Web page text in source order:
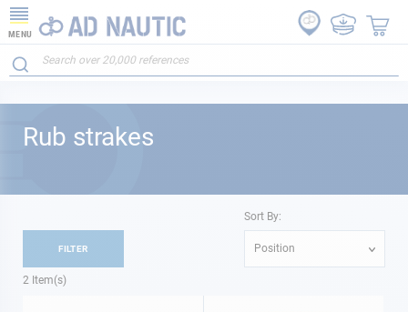
MENU
Rub strakes
2 Item(s)
Sort By:
Position
FILTER